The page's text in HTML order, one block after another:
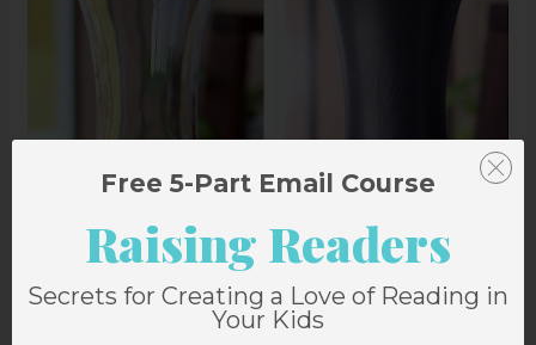
Free 5-Part Email Course
Raising Readers
Secrets for Creating a Love of Reading in
Your Kids